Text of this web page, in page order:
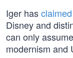
Iger hasclaimed
Disney and
can only
modernism and